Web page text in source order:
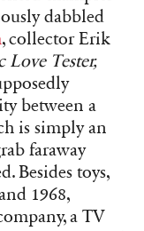
dabbled
, collector Erik
Love Tester,
between a
is simply an
faraway
Besides toys,
1968,
a TV